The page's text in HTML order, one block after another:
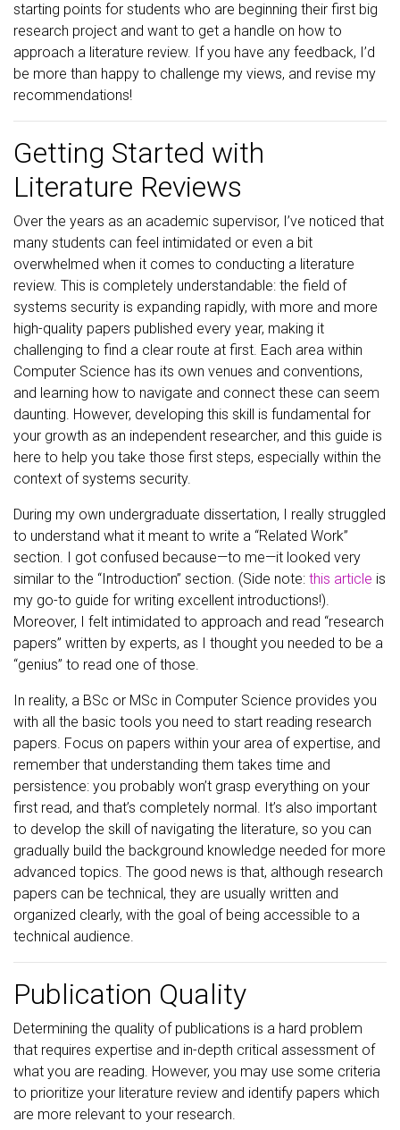
starting points for students who are beginning their first big
research project and want to get a handle on how to
approach a literature review. If you have any feedback, I’d
be more than happy to challenge my views, and revise my
recommendations!
Getting Started with
Literature Reviews
Over the years as an academic supervisor, I’ve noticed that
many students can feel intimidated or even a bit
overwhelmed when it comes to conducting a literature
review. This is completely understandable: the field of
systems security is expanding rapidly, with more and more
high-quality papers published every year, making it
challenging to find a clear route at first. Each area within
Computer Science has its own venues and conventions,
and learning how to navigate and connect these can seem
daunting. However, developing this skill is fundamental for
your growth as an independent researcher, and this guide is
here to help you take those first steps, especially within the
context of systems security.
During my own undergraduate dissertation, I really struggled
to understand what it meant to write a “Related Work”
section. I got confused because—to me—it looked very
similar to the “Introduction” section. (Side note: this article is
my go-to guide for writing excellent introductions!).
Moreover, I felt intimidated to approach and read “research
papers” written by experts, as I thought you needed to be a
“genius” to read one of those.
In reality, a BSc or MSc in Computer Science provides you
with all the basic tools you need to start reading research
papers. Focus on papers within your area of expertise, and
remember that understanding them takes time and
persistence: you probably won’t grasp everything on your
first read, and that’s completely normal. It’s also important
to develop the skill of navigating the literature, so you can
gradually build the background knowledge needed for more
advanced topics. The good news is that, although research
papers can be technical, they are usually written and
organized clearly, with the goal of being accessible to a
technical audience.
Publication Quality
Determining the quality of publications is a hard problem
that requires expertise and in-depth critical assessment of
what you are reading. However, you may use some criteria
to prioritize your literature review and identify papers which
are more relevant to your research.